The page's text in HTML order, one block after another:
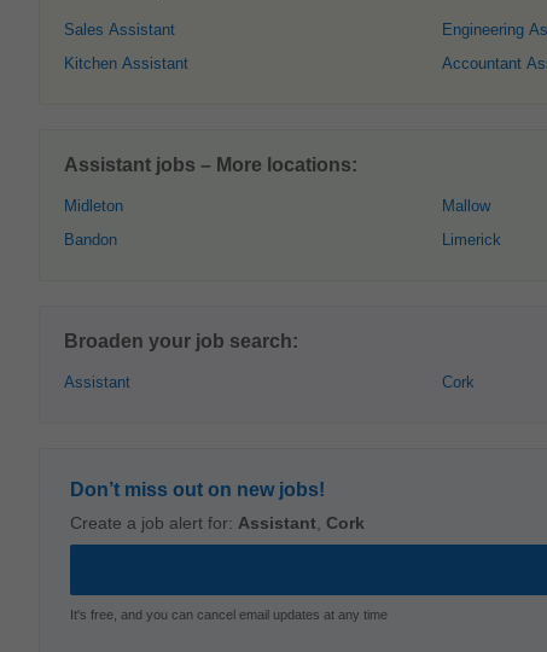
Sales Assistant
Kitchen Assistant
Engineering
Accountant
Assistant jobs – More locations:
Midleton
Bandon
Mallow
Limerick
Broaden your job search:
Assistant Cork
Don’t miss out on new jobs!
Create a job alert for: Assistant Cork
It's free, and you can cancel email updates at any time